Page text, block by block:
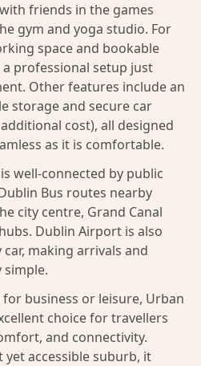
friends in the games
gym and yoga studio. For
space and bookable
professional setup just
Other features include an
storage and secure car
cost), all designed
as it is comfortable.
well-connected by public
Bus routes nearby
city centre, Grand Canal
Dublin Airport is also
making arrivals and
business or leisure, Urban
choice for travellers
and connectivity.
accessible suburb, it